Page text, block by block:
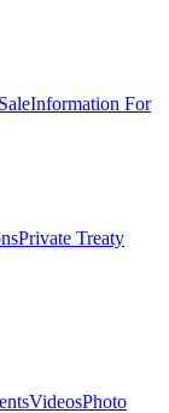
Information For
Private Treaty
VideosPhoto